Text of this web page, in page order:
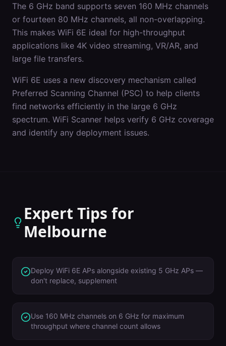
The 6 GHz band supports seven 160 MHz channels
or fourteen 80 MHz channels, all non-overlapping.
This makes WiFi 6E ideal for high-throughput
applications like 4K video streaming, VR/AR, and
large file transfers.
WiFi 6E uses a new discovery mechanism called
Preferred Scanning Channel (PSC) to help clients
find networks efficiently in the large 6 GHz
spectrum. WiFi Scanner helps verify 6 GHz coverage
and identify any deployment issues.
Expert Tips for
Melbourne
Deploy WiFi 6E APs alongside existing 5 GHz APs —
don't replace, supplement
Use 160 MHz channels on 6 GHz for maximum
throughput where channel count allows